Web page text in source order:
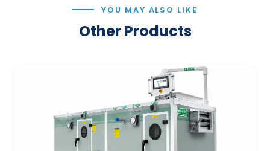
YOU MAY ALSO LIKE
Other Products